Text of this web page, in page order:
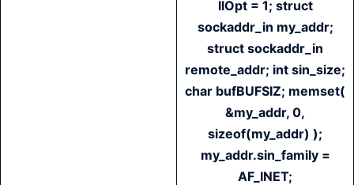
llOpt = 1; struct
sockaddr_in my_addr;
struct sockaddr_in
remote_addr; int sin_size;
char bufBUFSIZ; memset(
&my_addr, 0,
sizeof(my_addr) );
my_addr.sin_family =
AF_INET;